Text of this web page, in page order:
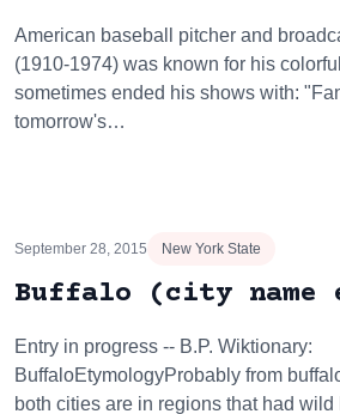
American baseball pitcher and
(1910-1974) was known for his
sometimes ended his shows with:
tomorrow's…
September 28, 2015 New York State
Buffalo (city name
Entry in progress -- B.P. Wiktionary:
BuffaloEtymologyProbably from
both cities are in regions that had wild